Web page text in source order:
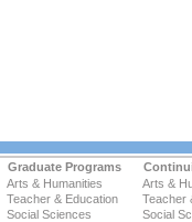
Graduate Programs
Arts & Humanities
Arts &
Teacher & Education
Teacher
Social Sciences
Social